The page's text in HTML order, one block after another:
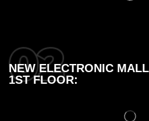
NEW ELECTRONIC
1ST FLOOR: